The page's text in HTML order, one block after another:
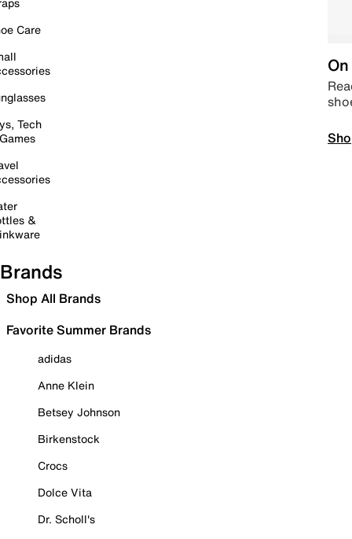
Care
Tech
&
Brands
Shop All Brands
Favorite Summer Brands
adidas
Anne Klein
Betsey Johnson
Birkenstock
Crocs
Dolce Vita
Dr. Scholl's